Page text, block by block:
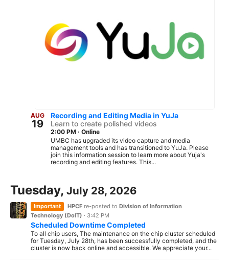
AUG
19
Recording and Editing Media in YuJa
Learn to create polished videos
2:00 PM · Online
UMBC has upgraded its video capture and media
management tools and has transitioned to YuJa. Please
join this information session to learn more about Yuja's
recording and editing features. This...
Tuesday, July 28, 2026
Important HPCF re-posted to Division of Information
Technology (DoIT) · 3:42 PM
Scheduled Downtime Completed
To all chip users, The maintenance on the chip cluster scheduled
for Tuesday, July 28th, has been successfully completed, and the
cluster is now back online and accessible. We appreciate your...